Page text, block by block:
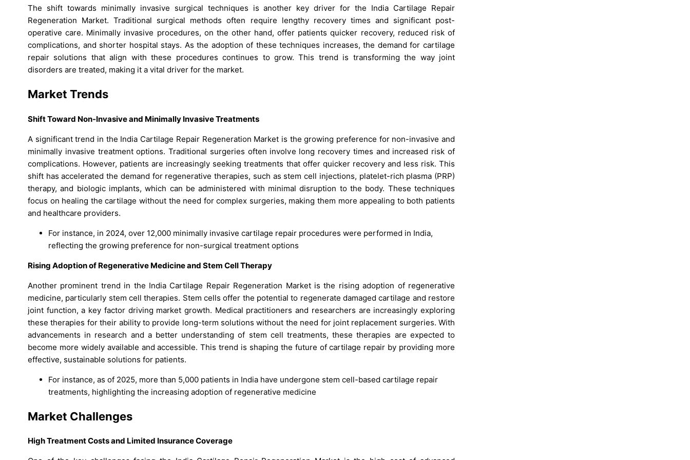
The shift towards minimally invasive surgical techniques is another key driver for the India Cartilage Repair
Regeneration Market. Traditional surgical methods often require lengthy recovery times and significant post-
operative care. Minimally invasive procedures, on the other hand, offer patients quicker recovery, reduced risk of
complications, and shorter hospital stays. As the adoption of these techniques increases, the demand for cartilage
repair solutions that align with these procedures continues to grow. This trend is transforming the way joint
disorders are treated, making it a vital driver for the market.
Market Trends
Shift Toward Non-Invasive and Minimally Invasive Treatments
A significant trend in the India Cartilage Repair Regeneration Market is the growing preference for non-invasive and
minimally invasive treatment options. Traditional surgeries often involve long recovery times and increased risk of
complications. However, patients are increasingly seeking treatments that offer quicker recovery and less risk. This
shift has accelerated the demand for regenerative therapies, such as stem cell injections, platelet-rich plasma (PRP)
therapy, and biologic implants, which can be administered with minimal disruption to the body. These techniques
focus on healing the cartilage without the need for complex surgeries, making them more appealing to both patients
and healthcare providers.
For instance, in 2024, over 12,000 minimally invasive cartilage repair procedures were performed in India,
reflecting the growing preference for non-surgical treatment options
Rising Adoption of Regenerative Medicine and Stem Cell Therapy
Another prominent trend in the India Cartilage Repair Regeneration Market is the rising adoption of regenerative
medicine, particularly stem cell therapies. Stem cells offer the potential to regenerate damaged cartilage and restore
joint function, a key factor driving market growth. Medical practitioners and researchers are increasingly exploring
these therapies for their ability to provide long-term solutions without the need for joint replacement surgeries. With
advancements in research and a better understanding of stem cell treatments, these therapies are expected to
become more widely available and accessible. This trend is shaping the future of cartilage repair by providing more
effective, sustainable solutions for patients.
For instance, as of 2025, more than 5,000 patients in India have undergone stem cell-based cartilage repair
treatments, highlighting the increasing adoption of regenerative medicine
Market Challenges
High Treatment Costs and Limited Insurance Coverage